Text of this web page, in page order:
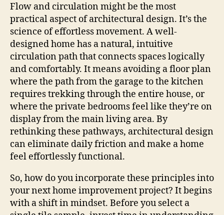
Flow and circulation might be the most
practical aspect of architectural design. It’s the
science of effortless movement. A well-
designed home has a natural, intuitive
circulation path that connects spaces logically
and comfortably. It means avoiding a floor plan
where the path from the garage to the kitchen
requires trekking through the entire house, or
where the private bedrooms feel like they’re on
display from the main living area. By
rethinking these pathways, architectural design
can eliminate daily friction and make a home
feel effortlessly functional.
So, how do you incorporate these principles into
your next home improvement project? It begins
with a shift in mindset. Before you select a